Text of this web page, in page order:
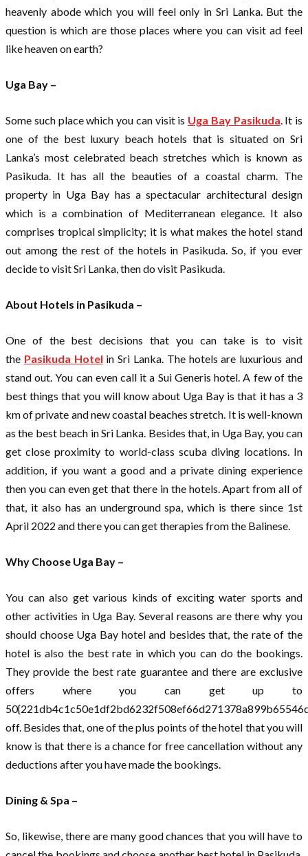
heavenly abode which you will feel only in Sri Lanka. But the
question is which are those places where you can visit ad feel
like heaven on earth?
Uga Bay –
Some such place which you can visit is Uga Bay Pasikuda. It is
one of the best luxury beach hotels that is situated on Sri
Lanka’s most celebrated beach stretches which is known as
Pasikuda. It has all the beauties of a coastal charm. The
property in Uga Bay has a spectacular architectural design
which is a combination of Mediterranean elegance. It also
comprises tropical simplicity; it is what makes the hotel stand
out among the rest of the hotels in Pasikuda. So, if you ever
decide to visit Sri Lanka, then do visit Pasikuda.
About Hotels in Pasikuda –
One of the best decisions that you can take is to visit
the Pasikuda Hotel in Sri Lanka. The hotels are luxurious and
stand out. You can even call it a Sui Generis hotel. A few of the
best things that you will know about Uga Bay is that it has a 3
km of private and new coastal beaches stretch. It is well-known
as the best beach in Sri Lanka. Besides that, in Uga Bay, you can
get close proximity to world-class scuba diving locations. In
addition, if you want a good and a private dining experience
then you can even get that there in the hotels. Apart from all of
that, it also has an underground spa, which is there since 1st
April 2022 and there you can get therapies from the Balinese.
Why Choose Uga Bay –
You can also get various kinds of exciting water sports and
other activities in Uga Bay. Several reasons are there why you
should choose Uga Bay hotel and besides that, the rate of the
hotel is also the best rate in which you can do the bookings.
They provide the best rate guarantee and there are exclusive
offers where you can get up to
off. Besides that, one of the plus points of the hotel that you will
know is that there is a chance for free cancellation without any
deductions after you have made the bookings.
Dining & Spa –
So, likewise, there are many good chances that you will have to